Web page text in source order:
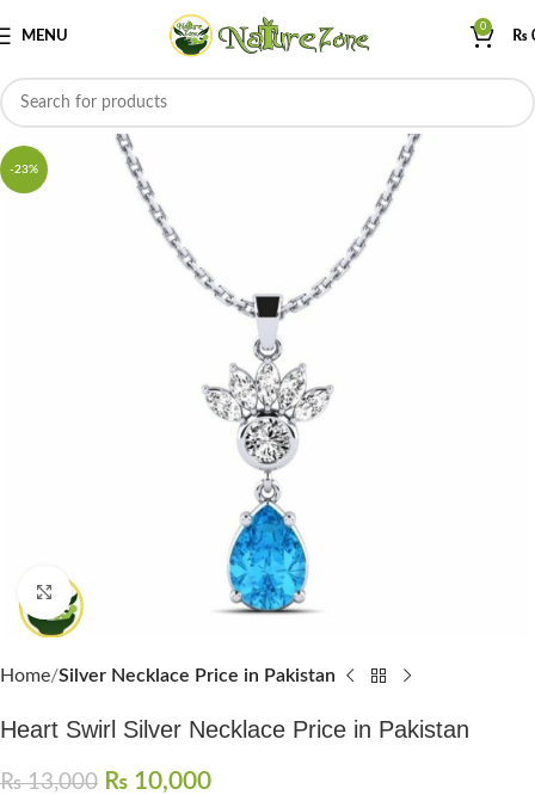
MENU
0
₨
-23%
Click to enlarge
Home Silver Necklace Price in Pakistan
Heart Swirl Silver Necklace Price in Pakistan
₨13,000 ₨ 10,000